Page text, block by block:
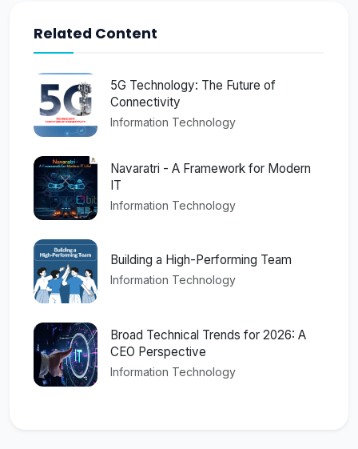
Related Content
5G Technology: The Future of
Connectivity
Information Technology
Navaratri - A Framework for Modern
IT
Information Technology
Building a High-Performing Team
Information Technology
Broad Technical Trends for 2026: A
CEO Perspective
Information Technology